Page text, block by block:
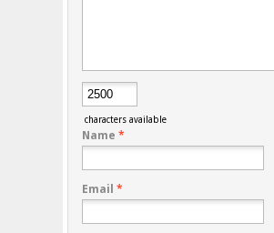
characters available
Name *
Email *